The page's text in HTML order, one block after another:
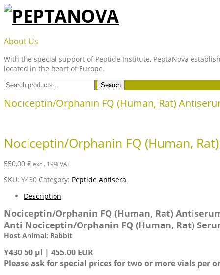
Skip
content
PEPTANOVA
About Us
With the special support of Peptide Institute, PeptaNova
located in the heart of Europe.
Search
for:
Search
Nociceptin/Orphanin FQ (Human, Rat)
Nociceptin/Orphanin FQ (Human,
550,00 € excl. 19% VAT
SKU: Y430 Category: Peptide Antisera
Description
Nociceptin/Orphanin FQ (Human, Rat)
Anti Nociceptin/Orphanin FQ (Human, Rat)
Host Animal: Rabbit
Y430 50 µl | 455.00 EUR
Please ask for special prices for two or more vials per